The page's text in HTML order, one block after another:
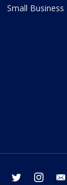
Small Business
facebook twitter instagram